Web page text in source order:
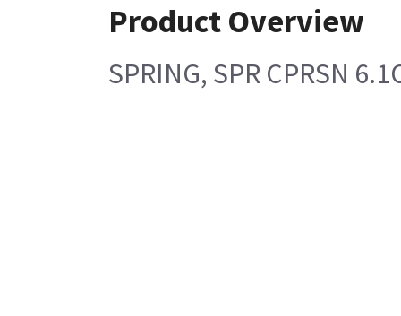
Product Overview
SPRING, SPR CPRSN